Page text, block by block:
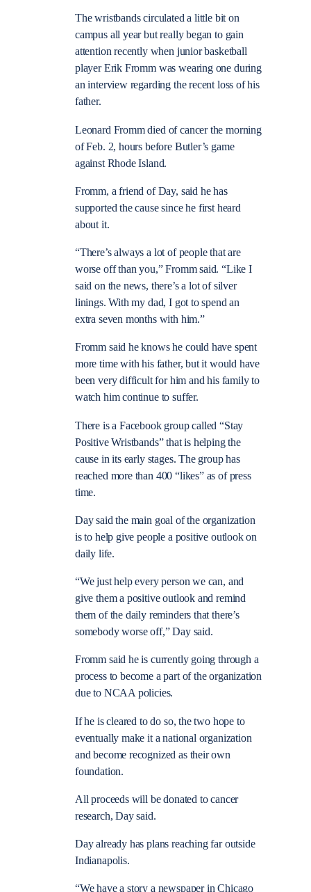
The wristbands circulated a little bit on
campus all year but really began to gain
attention recently when junior basketball
player Erik Fromm was wearing one during
an interview regarding the recent loss of his
father.
Leonard Fromm died of cancer the morning
of Feb. 2, hours before Butler’s game
against Rhode Island.
Fromm, a friend of Day, said he has
supported the cause since he first heard
about it.
“There’s always a lot of people that are
worse off than you,” Fromm said. “Like I
said on the news, there’s a lot of silver
linings. With my dad, I got to spend an
extra seven months with him.”
Fromm said he knows he could have spent
more time with his father, but it would have
been very difficult for him and his family to
watch him continue to suffer.
There is a Facebook group called “Stay
Positive Wristbands” that is helping the
cause in its early stages. The group has
reached more than 400 “likes” as of press
time.
Day said the main goal of the organization
is to help give people a positive outlook on
daily life.
“We just help every person we can, and
give them a positive outlook and remind
them of the daily reminders that there’s
somebody worse off,” Day said.
Fromm said he is currently going through a
process to become a part of the organization
due to NCAA policies.
If he is cleared to do so, the two hope to
eventually make it a national organization
and become recognized as their own
foundation.
All proceeds will be donated to cancer
research, Day said.
Day already has plans reaching far outside
Indianapolis.
“We have a story a newspaper in Chicago